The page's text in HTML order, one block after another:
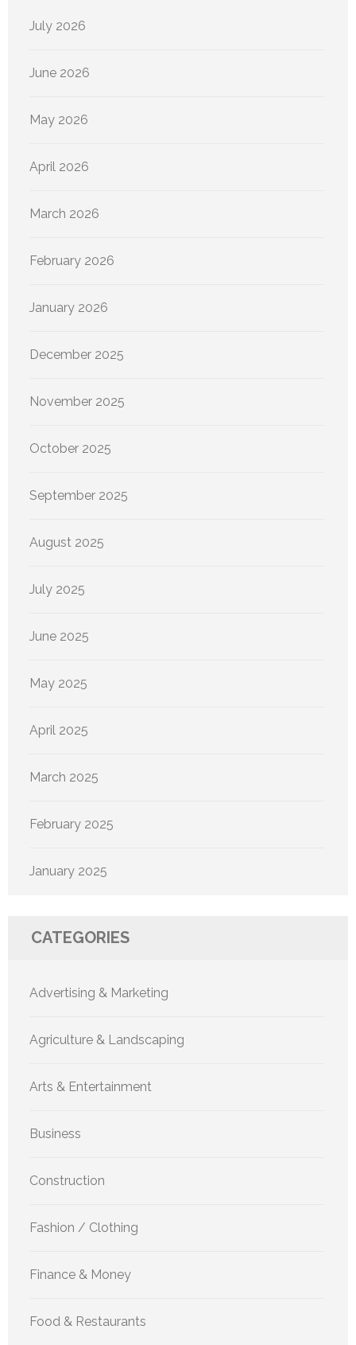
July 2026
June 2026
May 2026
April 2026
March 2026
February 2026
January 2026
December 2025
November 2025
October 2025
September 2025
August 2025
July 2025
June 2025
May 2025
April 2025
March 2025
February 2025
January 2025
CATEGORIES
Advertising & Marketing
Agriculture & Landscaping
Arts & Entertainment
Business
Construction
Fashion / Clothing
Finance & Money
Food & Restaurants